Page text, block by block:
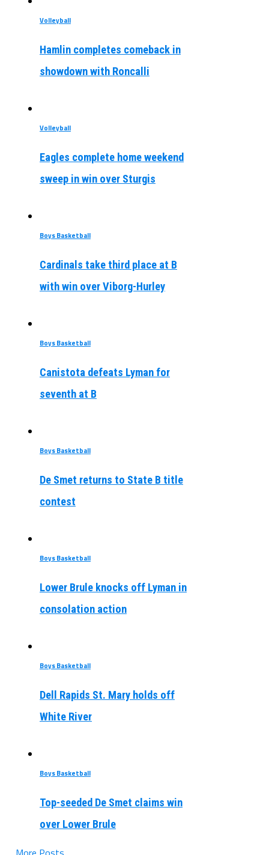
Volleyball
Hamlin completes comeback in
showdown with Roncalli
Volleyball
Eagles complete home weekend
sweep in win over Sturgis
Boys Basketball
Cardinals take third place at B
with win over Viborg-Hurley
Boys Basketball
Canistota defeats Lyman for
seventh at B
Boys Basketball
De Smet returns to State B title
contest
Boys Basketball
Lower Brule knocks off Lyman in
consolation action
Boys Basketball
Dell Rapids St. Mary holds off
White River
Boys Basketball
Top-seeded De Smet claims win
over Lower Brule